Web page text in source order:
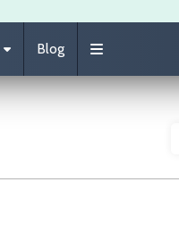
Blog